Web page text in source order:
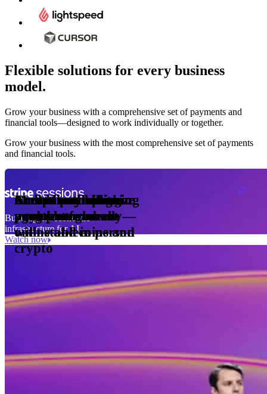
Flexible solutions for every business
model.
Grow your business with a comprehensive set of payments and
financial tools⁠—⁠designed to work individually or together.
Grow your business with the most comprehensive set of payments
and financial tools.
Accept and optimize
payments globally—
online and in person
Enable any billing
model
1,000
meter
30
Monetize through
agentic commerce
Create a card issuing
program
Access borderless
money movement
with stablecoins and
crypto
Embed payments in
your platform
Building the economic
infrastructure for AI
Watch now